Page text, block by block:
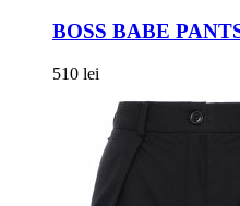
BOSS BABE
510 lei